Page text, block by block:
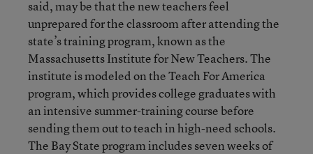
said, may be that the new teachers feel
unprepared for the classroom after attending the
state’s training program, known as the
Massachusetts Institute for New Teachers. The
institute is modeled on the Teach For America
program, which provides college graduates with
an intensive summer-training course before
sending them out to teach in high-need schools.
The Bay State program includes seven weeks of